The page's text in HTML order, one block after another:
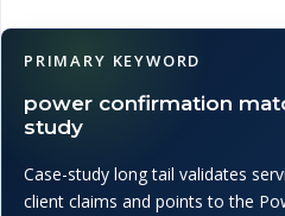
PRIMARY KEYWORD
power confirmation
study
Case-study long tail validates
client claims and points to the